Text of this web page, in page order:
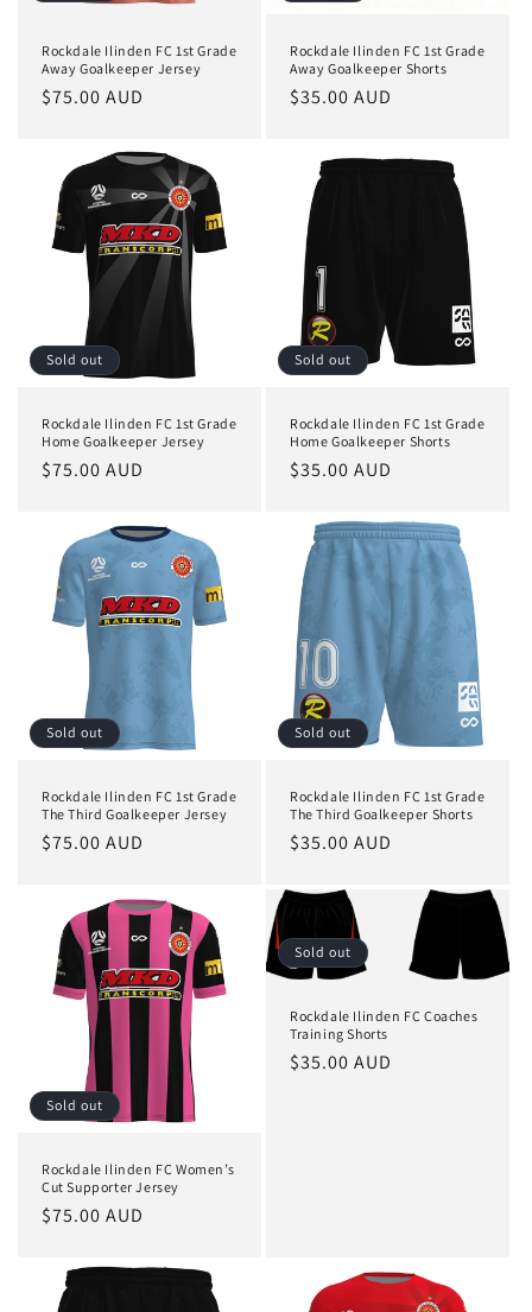
Rockdale Ilinden FC 1st Grade
Away Goalkeeper Jersey
Regular
$75.00 AUD
Rockdale Ilinden FC 1st Grade
Away Goalkeeper Shorts
Regular
$35.00 AUD
Sold out
Rockdale Ilinden FC 1st Grade
Home Goalkeeper Jersey
Regular
$75.00 AUD
Sold out
Rockdale Ilinden FC 1st Grade
Home Goalkeeper Shorts
Regular
$35.00 AUD
Sold out
Rockdale Ilinden FC 1st Grade
The Third Goalkeeper Jersey
Regular
$75.00 AUD
Sold out
Rockdale Ilinden FC 1st Grade
The Third Goalkeeper Shorts
Regular
$35.00 AUD
Sold out
Rockdale Ilinden FC Women’s
Cut Supporter Jersey
Regular
$75.00 AUD
Sold out
Rockdale Ilinden FC Coaches
Training Shorts
Regular
$35.00 AUD